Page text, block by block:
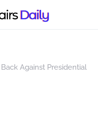
Against Presidential